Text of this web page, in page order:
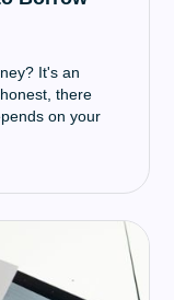
It's an
there
on your